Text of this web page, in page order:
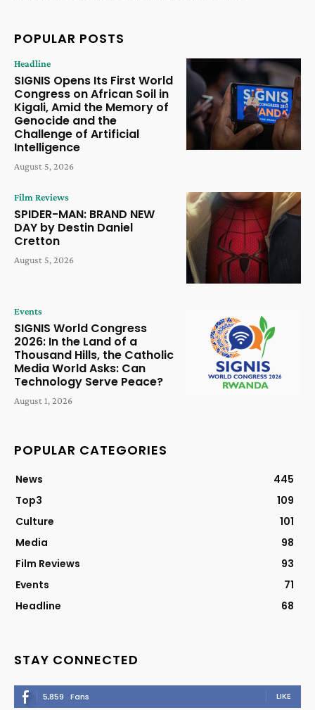
POPULAR POSTS
Headline
SIGNIS Opens Its First World
Congress on African Soil in
Kigali, Amid the Memory of
Genocide and the
Challenge of Artificial
Intelligence
August 5, 2026
Film Reviews
SPIDER-MAN: BRAND NEW
DAY by Destin Daniel
Cretton
August 5, 2026
Events
SIGNIS World Congress
2026: In the Land of a
Thousand Hills, the Catholic
Media World Asks: Can
Technology Serve Peace?
August 1, 2026
POPULAR CATEGORIES
News
445
Top3
109
Culture
101
Media
98
Film Reviews
93
Events
71
Headline
68
STAY CONNECTED
5,859 Fans LIKE